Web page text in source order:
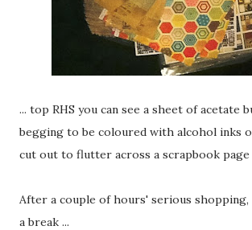
... top RHS you can see a sheet of acetate
begging to be coloured with alcohol inks
cut out to flutter across a scrapbook page
After a couple of hours' serious
a break ...